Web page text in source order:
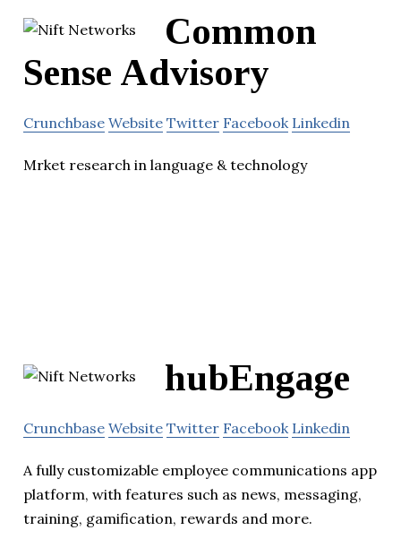
Common
Sense Advisory
Crunchbase Website Twitter Facebook Linkedin
Mrket research in language & technology
hubEngage
Crunchbase Website Twitter Facebook Linkedin
A fully customizable employee communications app
platform, with features such as news, messaging,
training, gamification, rewards and more.